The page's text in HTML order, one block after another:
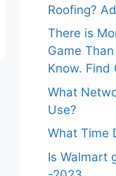
Roofing?
There is
Game
Know. Find
What
Use?
What Time
Is Walmart